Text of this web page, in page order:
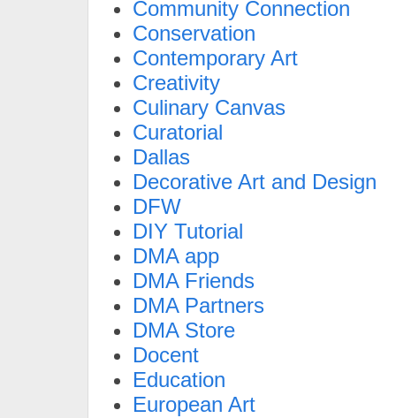
Community Connection
Conservation
Contemporary Art
Creativity
Culinary Canvas
Curatorial
Dallas
Decorative Art and Design
DFW
DIY Tutorial
DMA app
DMA Friends
DMA Partners
DMA Store
Docent
Education
European Art